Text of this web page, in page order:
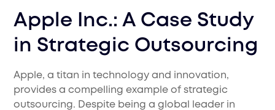
Apple Inc.: A Case Study
in Strategic Outsourcing
Apple, a titan in technology and innovation,
provides a compelling example of strategic
outsourcing. Despite being a global leader in